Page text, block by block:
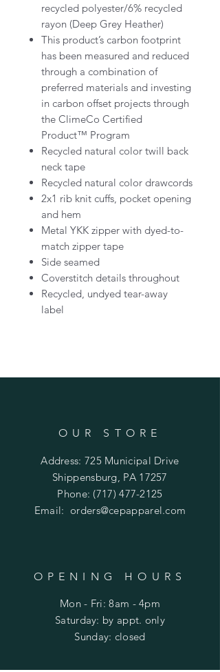
recycled polyester/6% recycled
rayon (Deep Grey Heather)
This product’s carbon footprint
has been measured and reduced
through a combination of
preferred materials and investing
in carbon offset projects through
the ClimeCo Certified
Product™ Program
Recycled natural color twill back
neck tape
Recycled natural color drawcords
2x1 rib knit cuffs, pocket opening
and hem
Metal YKK zipper with dyed-to-
match zipper tape
Side seamed
Coverstitch details throughout
Recycled, undyed tear-away
label
OUR STORE
Address: 725 Municipal Drive
Shippensburg, PA 17257
Phone: (717) 477-2125
Email:orders@cepapparel.com
OPENING HOURS
Mon - Fri: 8am - 4pm
​​Saturday: by appt. only
​Sunday: closed